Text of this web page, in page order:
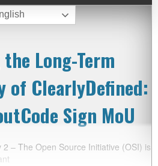
Long-Term
ClearlyDefined:
Sign MoU
– The Open Source Initiative (OSI) is